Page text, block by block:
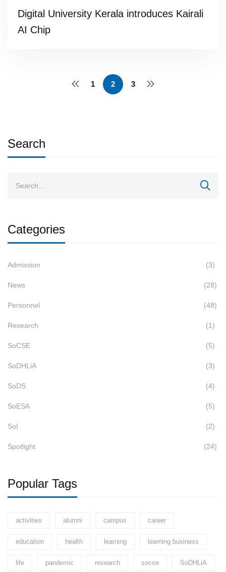
Digital University Kerala introduces Kairali
AI Chip
1 2 3
Search
Categories
Admission (3)
News (28)
Personnel (48)
Research (1)
SoCSE (5)
SoDHLiA (3)
SoDS (4)
SoESA (5)
SoI (2)
Spotlight (24)
Popular Tags
activities alumni campus career
education health learning learning business
life pandemic research socse SoDHLiA